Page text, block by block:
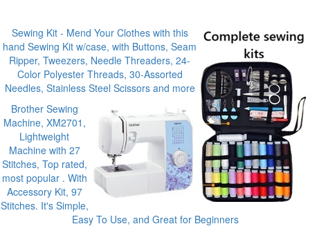
Sewing Kit - Mend Your Clothes with this
hand Sewing Kit w/case, with Buttons, Seam
Ripper, Tweezers, Needle Threaders, 24-
Color Polyester Threads, 30-Assorted
Needles, Stainless Steel Scissors and more
Brother Sewing
Machine, XM2701,
Lightweight
Machine with 27
Stitches, Top rated,
most popular . With
Accessory Kit, 97
Stitches. It's Simple,
Easy To Use, and Great for Beginners